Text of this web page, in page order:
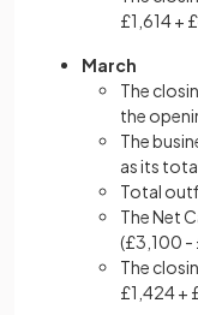
£1,614 +
March
The
the
The
as its
Total
The Net
(£3,100 -
The
£1,424 +